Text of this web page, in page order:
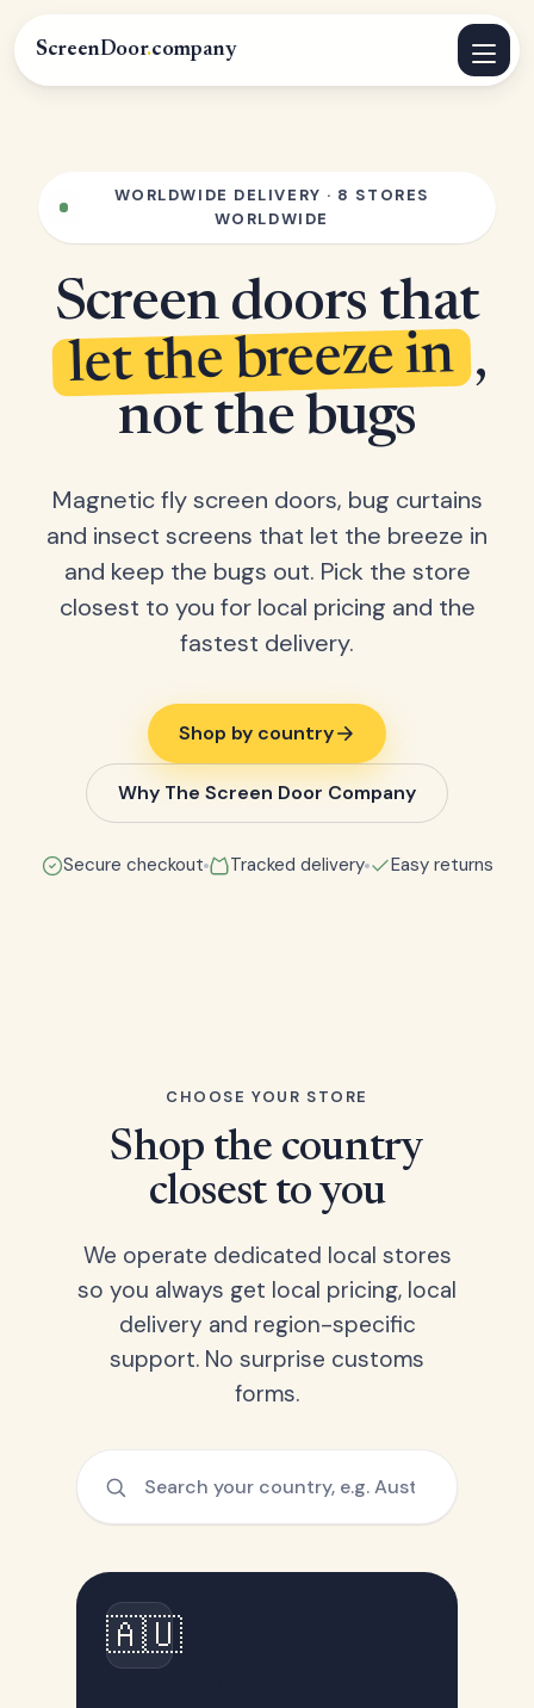
ScreenDoor.company
WORLDWIDE DELIVERY · 8 STORES
WORLDWIDE
Screen doors that
let the breeze in ,
not the bugs
Magnetic fly screen doors, bug curtains
and insect screens that let the breeze in
and keep the bugs out. Pick the store
closest to you for local pricing and the
fastest delivery.
Shop by country
Why The Screen Door Company
Secure checkout Tracked delivery Easy returns
CHOOSE YOUR STORE
Shop the country
closest to you
We operate dedicated local stores
so you always get local pricing, local
delivery and region-specific
support. No surprise customs
forms.
🇦🇺